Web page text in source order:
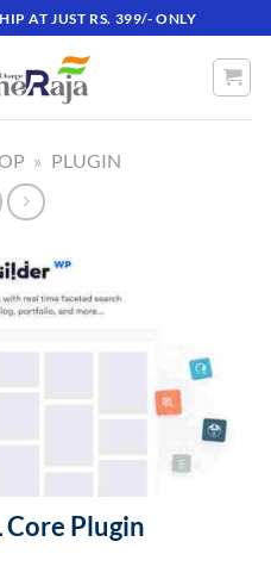
AT JUST RS. 399/- ONLY
» PLUGIN
Plugin